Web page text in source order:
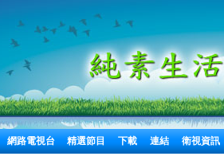
網路電視台 精選節目 下載 連結 衛視資訊